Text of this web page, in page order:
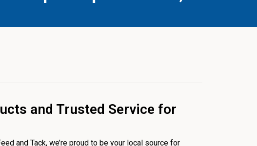
and Trusted Service for
and Tack, we’re proud to be your local source for